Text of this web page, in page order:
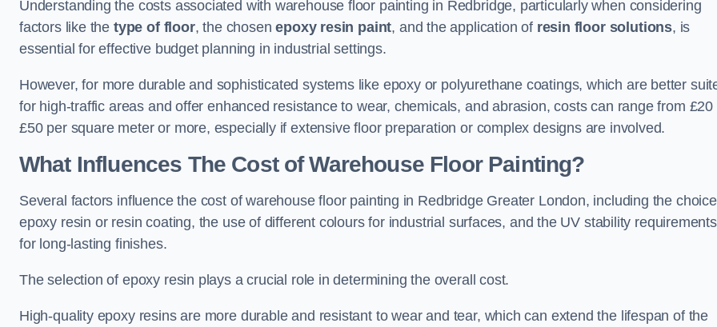
Understanding the costs associated with warehouse floor painting in Redbridge, particularly when considering
factors like the type of floor, the chosenepoxy resin paint, and the application of resin floor solutions, is
essential for effective budget planning in industrial settings.
However, for more durable and sophisticated systems like epoxy or polyurethane coatings, which are better
for high-traffic areas and offer enhanced resistance to wear, chemicals, and abrasion, costs can range from £20
£50 per square meter or more, especially if extensive floor preparation or complex designs are involved.
What Influences The Cost of Warehouse Floor Painting?
Several factors influence the cost of warehouse floor painting in Redbridge Greater London, including the
epoxy resin or resin coating, the use of different colours for industrial surfaces, and the UV stability requirements
for long-lasting finishes.
The selection of epoxy resin plays a crucial role in determining the overall cost.
High-quality epoxy resins are more durable and resistant to wear and tear, which can extend the lifespan of the